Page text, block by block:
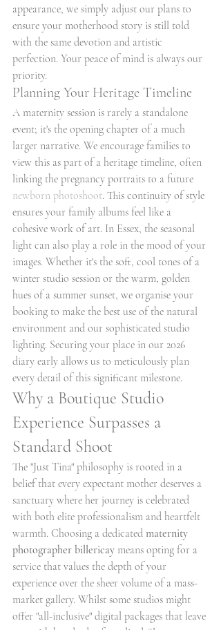
appearance, we simply adjust our plans to
ensure your motherhood story is still told
with the same devotion and artistic
perfection. Your peace of mind is always our
priority.
Planning Your Heritage Timeline
A maternity session is rarely a standalone
event; it's the opening chapter of a much
larger narrative. We encourage families to
view this as part of a heritage timeline, often
linking the pregnancy portraits to a future
newborn photoshoot. This continuity of style
ensures your family albums feel like a
cohesive work of art. In Essex, the seasonal
light can also play a role in the mood of your
images. Whether it's the soft, cool tones of a
winter studio session or the warm, golden
hues of a summer sunset, we organise your
booking to make the best use of the natural
environment and our sophisticated studio
lighting. Securing your place in our 2026
diary early allows us to meticulously plan
every detail of this significant milestone.
Why a Boutique Studio
Experience Surpasses a
Standard Shoot
The "Just Tina" philosophy is rooted in a
belief that every expectant mother deserves a
sanctuary where her journey is celebrated
with both elite professionalism and heartfelt
warmth. Choosing a dedicated maternity
photographer billericay means opting for a
service that values the depth of your
experience over the sheer volume of a mass-
market gallery. Whilst some studios might
offer "all-inclusive" digital packages that leave